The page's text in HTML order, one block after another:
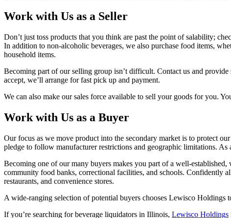
Work with Us as a Seller
Don’t just toss products that you think are past the point of salability;
In addition to non-alcoholic beverages, we also purchase food items,
household items.
Becoming part of our selling group isn’t difficult. Contact us and
accept, we’ll arrange for fast pick up and payment.
We can also make our sales force available to sell your goods for you.
Work with Us as a Buyer
Our focus as we move product into the secondary market is to protect
pledge to follow manufacturer restrictions and geographic limitations.
Becoming one of our many buyers makes you part of a well-
community food banks, correctional facilities, and schools. Confidently
restaurants, and convenience stores.
A wide-ranging selection of potential buyers chooses Lewisco Holdings
If you’re searching for beverage liquidators in Illinois, Lewisco Holdings